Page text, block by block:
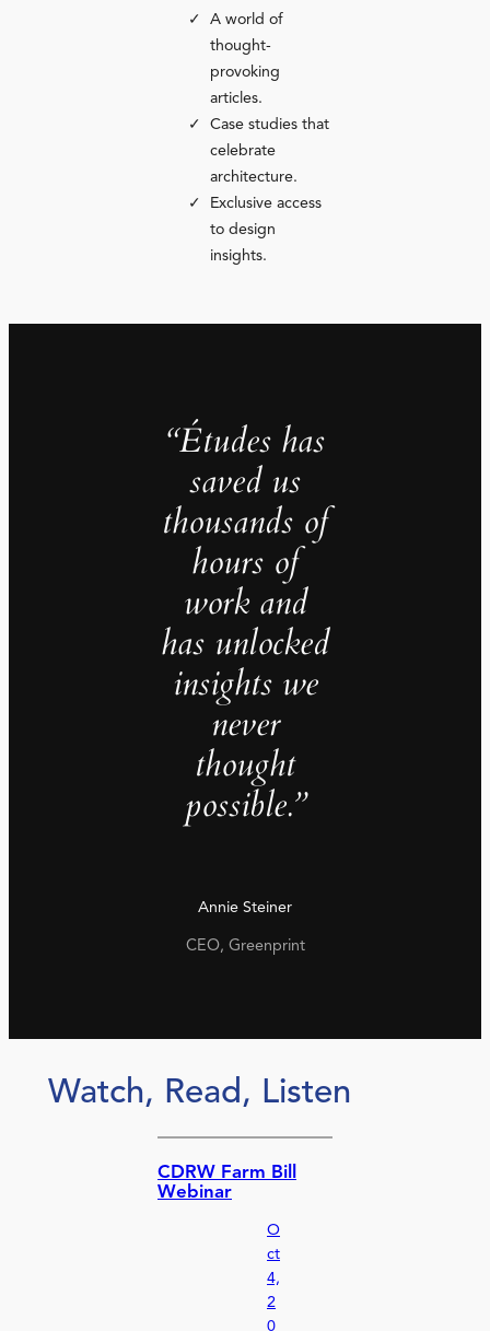
A world of
thought-
provoking
articles.
Case studies that
celebrate
architecture.
Exclusive access
to design
insights.
“Études has
saved us
thousands of
hours of
work and
has unlocked
insights we
never
thought
possible.”
Annie Steiner
CEO, Greenprint
Watch, Read, Listen
CDRW Farm Bill
Webinar
O
ct
4,
2
0